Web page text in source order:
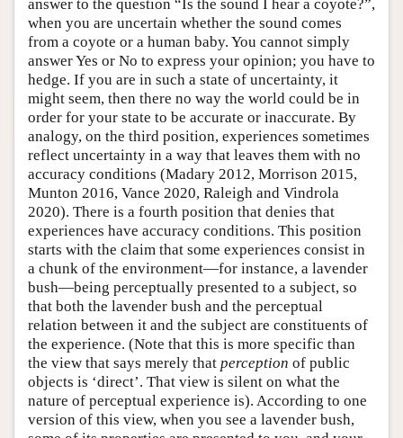
answer to the question “Is the sound I hear a coyote?”,
when you are uncertain whether the sound comes
from a coyote or a human baby. You cannot simply
answer Yes or No to express your opinion; you have to
hedge. If you are in such a state of uncertainty, it
might seem, then there no way the world could be in
order for your state to be accurate or inaccurate. By
analogy, on the third position, experiences sometimes
reflect uncertainty in a way that leaves them with no
accuracy conditions (Madary 2012, Morrison 2015,
Munton 2016, Vance 2020, Raleigh and Vindrola
2020). There is a fourth position that denies that
experiences have accuracy conditions. This position
starts with the claim that some experiences consist in
a chunk of the environment—for instance, a lavender
bush—being perceptually presented to a subject, so
that both the lavender bush and the perceptual
relation between it and the subject are constituents of
the experience. (Note that this is more specific than
the view that says merely that perception of public
objects is ‘direct’. That view is silent on what the
nature of perceptual experience is). According to one
version of this view, when you see a lavender bush,